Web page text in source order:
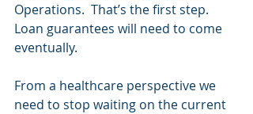
Operations.  That’s the first step.
Loan guarantees will need to come
eventually.
From a healthcare perspective we
need to stop waiting on the current